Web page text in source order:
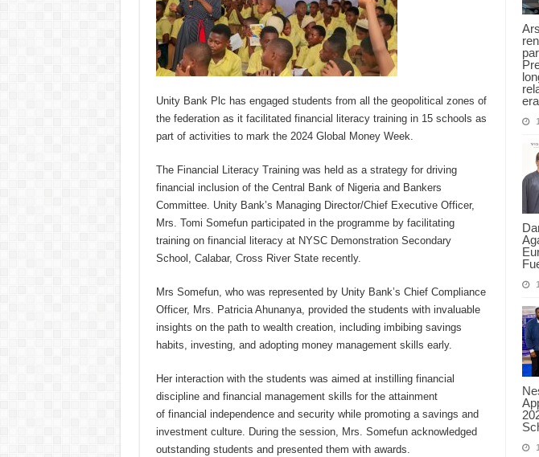
era
Unity Bank Plc has engaged students from all the geopolitical zones of
the federation as it facilitated financial literacy training in 15 schools as
part of activities to mark the 2024 Global Money Week.
The Financial Literacy Training was held as a strategy for driving
financial inclusion of the Central Bank of Nigeria and Bankers
Committee. Unity Bank’s Managing Director/Chief Executive Officer,
Mrs. Tomi Somefun participated in the programme by facilitating
training on financial literacy at NYSC Demonstration Secondary
School, Calabar, Cross River State recently.
Mrs Somefun, who was represented by Unity Bank’s Chief Compliance
Officer, Mrs. Patricia Ahunanya, provided the students with invaluable
insights on the path to wealth creation, including imbibing savings
habits, investing, and adopting money management skills early.
Her interaction with the students was aimed at instilling financial
discipline and financial management skills for the attainment
of financial independence and security while promoting a savings and
investment culture. During the session, Mrs. Somefun acknowledged
outstanding students and presented them with awards.